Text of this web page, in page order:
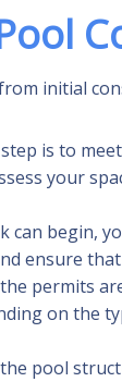
initial
is to
your
can begin,
ensure
permits
on the
pool